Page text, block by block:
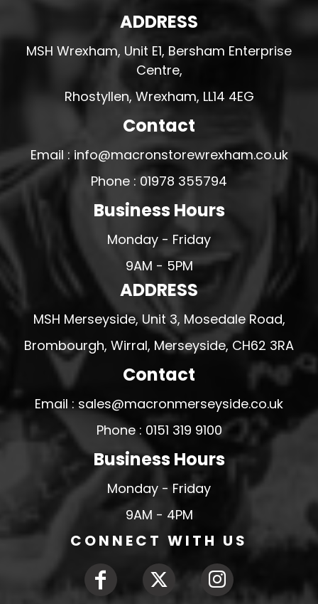
ADDRESS
MSH Wrexham, Unit E1, Bersham Enterprise
Centre,
Rhostyllen, Wrexham, LL14 4EG
Contact
Email : info@macronstorewrexham.co.uk
Phone : 01978 355794
Business Hours
Monday - Friday
9AM - 5PM
ADDRESS
MSH Merseyside, Unit 3, Mosedale Road,
Brombourgh, Wirral, Merseyside, CH62 3RA
Contact
Email : sales@macronmerseyside.co.uk
Phone : 0151 319 9100
Business Hours
Monday - Friday
9AM - 4PM
CONNECT WITH US